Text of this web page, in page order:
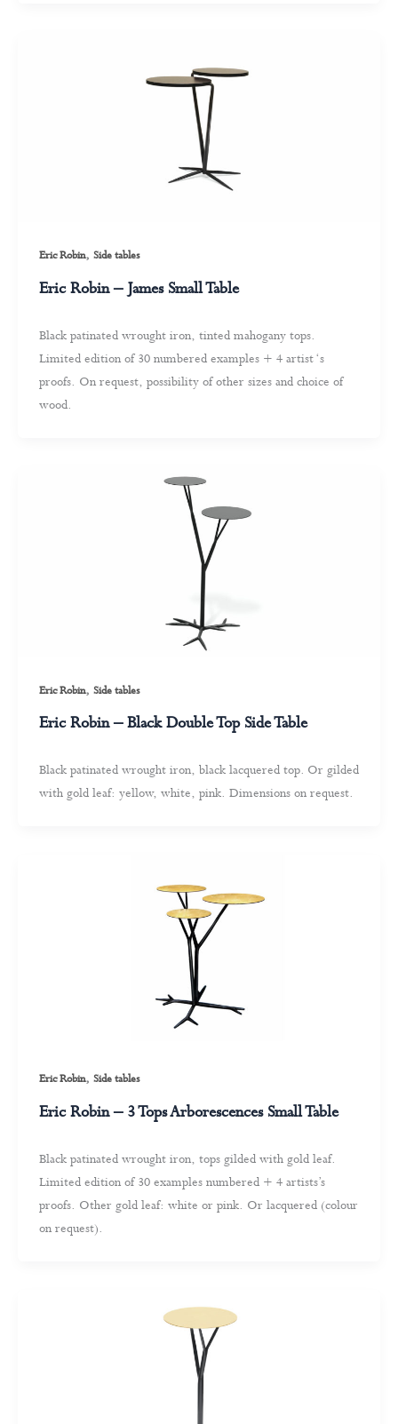
Eric Robin, Side tables
Eric Robin – James Small Table
Black patinated wrought iron, tinted mahogany tops.
Limited edition of 30 numbered examples + 4 artist ‘s
proofs. On request, possibility of other sizes and choice of
wood.
Eric Robin, Side tables
Eric Robin – Black Double Top Side Table
Black patinated wrought iron, black lacquered top. Or gilded
with gold leaf: yellow, white, pink. Dimensions on request.
Eric Robin, Side tables
Eric Robin – 3 Tops Arborescences Small Table
Black patinated wrought iron, tops gilded with gold leaf.
Limited edition of 30 examples numbered + 4 artists’s
proofs. Other gold leaf: white or pink. Or lacquered (colour
on request).